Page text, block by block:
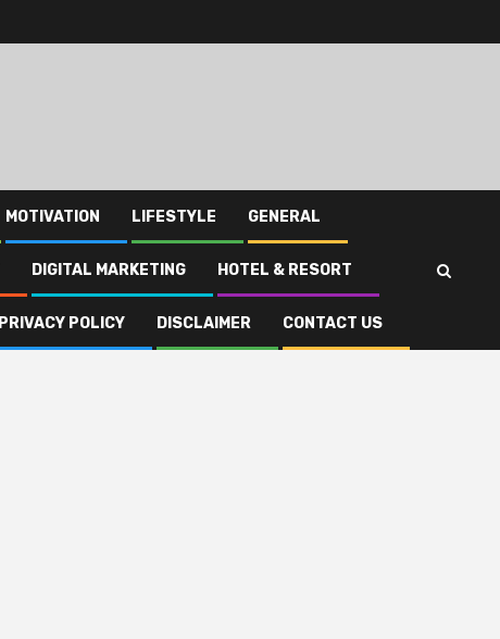
MOTIVATION LIFESTYLE GENERAL
DIGITAL MARKETING HOTEL & RESORT
PRIVACY POLICY DISCLAIMER CONTACT US